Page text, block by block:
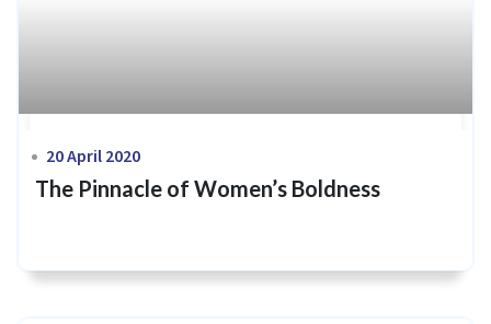
20 April 2020
The Pinnacle of Women’s Boldness